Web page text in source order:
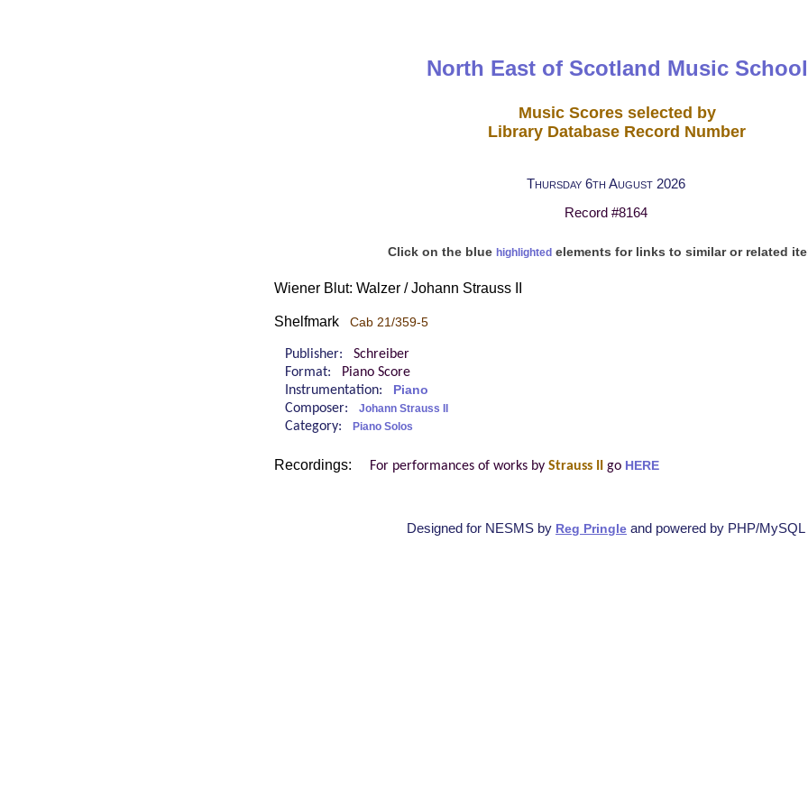
North East of Scotland Music School
Music Scores selected by
Library Database Record Number
Thursday 6th August 2026
Record #8164
Click on the blue highlightedelements for links to similar or related
Wiener Blut: Walzer / Johann Strauss II
Shelfmark Cab 21/359-5
Publisher: Schreiber
Format:
Piano Score
Instrumentation:
Piano
Composer: Johann Strauss II
Category: Piano Solos
Recordings: For performances of works by Strauss II go HERE
Designed for NESMS by Reg Pringle and powered by PHP/MySQL